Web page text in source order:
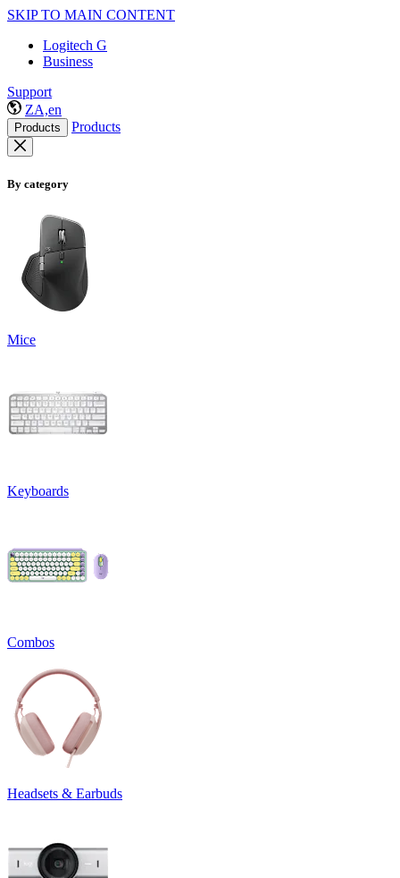
SKIP TO MAIN CONTENT
Logitech G
Business
Support
ZA,en
Products Products
By category
Mice
Keyboards
Combos
Headsets & Earbuds